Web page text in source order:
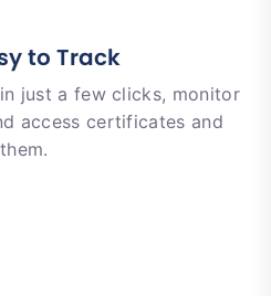
to Track
just a few clicks, monitor
access certificates and